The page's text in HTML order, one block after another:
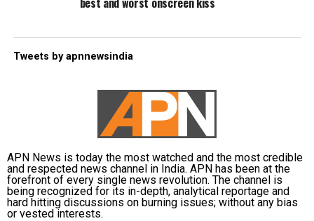
Tweets by apnnewsindia
APN News is today the most watched and the most credible
and respected news channel in India. APN has been at the
forefront of every single news revolution. The channel is
being recognized for its in-depth, analytical reportage and
hard hitting discussions on burning issues; without any bias
or vested interests.